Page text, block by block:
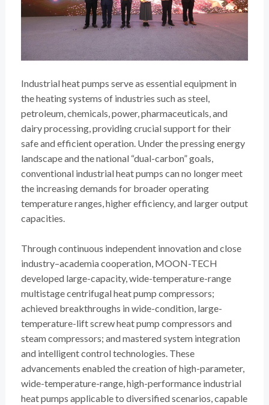
Industrial heat pumps serve as essential equipment in
the heating systems of industries such as steel,
petroleum, chemicals, power, pharmaceuticals, and
dairy processing, providing crucial support for their
safe and efficient operation. Under the pressing energy
landscape and the national “dual-carbon” goals,
conventional industrial heat pumps can no longer meet
the increasing demands for broader operating
temperature ranges, higher efficiency, and larger output
capacities.
Through continuous independent innovation and close
industry–academia cooperation, MOON-TECH
developed large-capacity, wide-temperature-range
multistage centrifugal heat pump compressors;
achieved breakthroughs in wide-condition, large-
temperature-lift screw heat pump compressors and
steam compressors; and mastered system integration
and intelligent control technologies. These
advancements enabled the creation of high-parameter,
wide-temperature-range, high-performance industrial
heat pumps applicable to diversified scenarios, capable